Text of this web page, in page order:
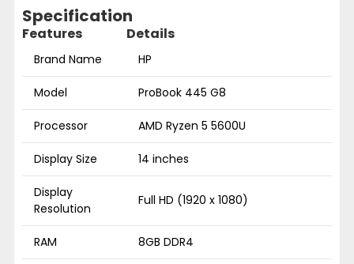
Specification
Features Details
Brand Name HP
Model ProBook 445 G8
Processor AMD Ryzen 5 5600U
Display Size 14 inches
Display
Resolution
Full HD (1920 x 1080)
RAM 8GB DDR4